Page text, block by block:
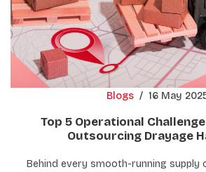
Blogs / 16 May
Top 5 Operational
Outsourcing Drayage
Behind every smooth-running supply